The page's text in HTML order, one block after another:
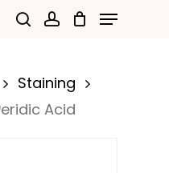
Menu
Staining
Acid